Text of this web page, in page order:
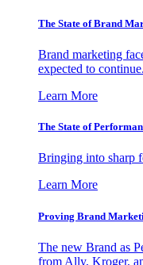
The State of Brand
Brand marketing
expected to
Learn More
The State of
Bringing into sharp
Learn More
Proving Brand
The new Brand as
from Ally, Kroger,